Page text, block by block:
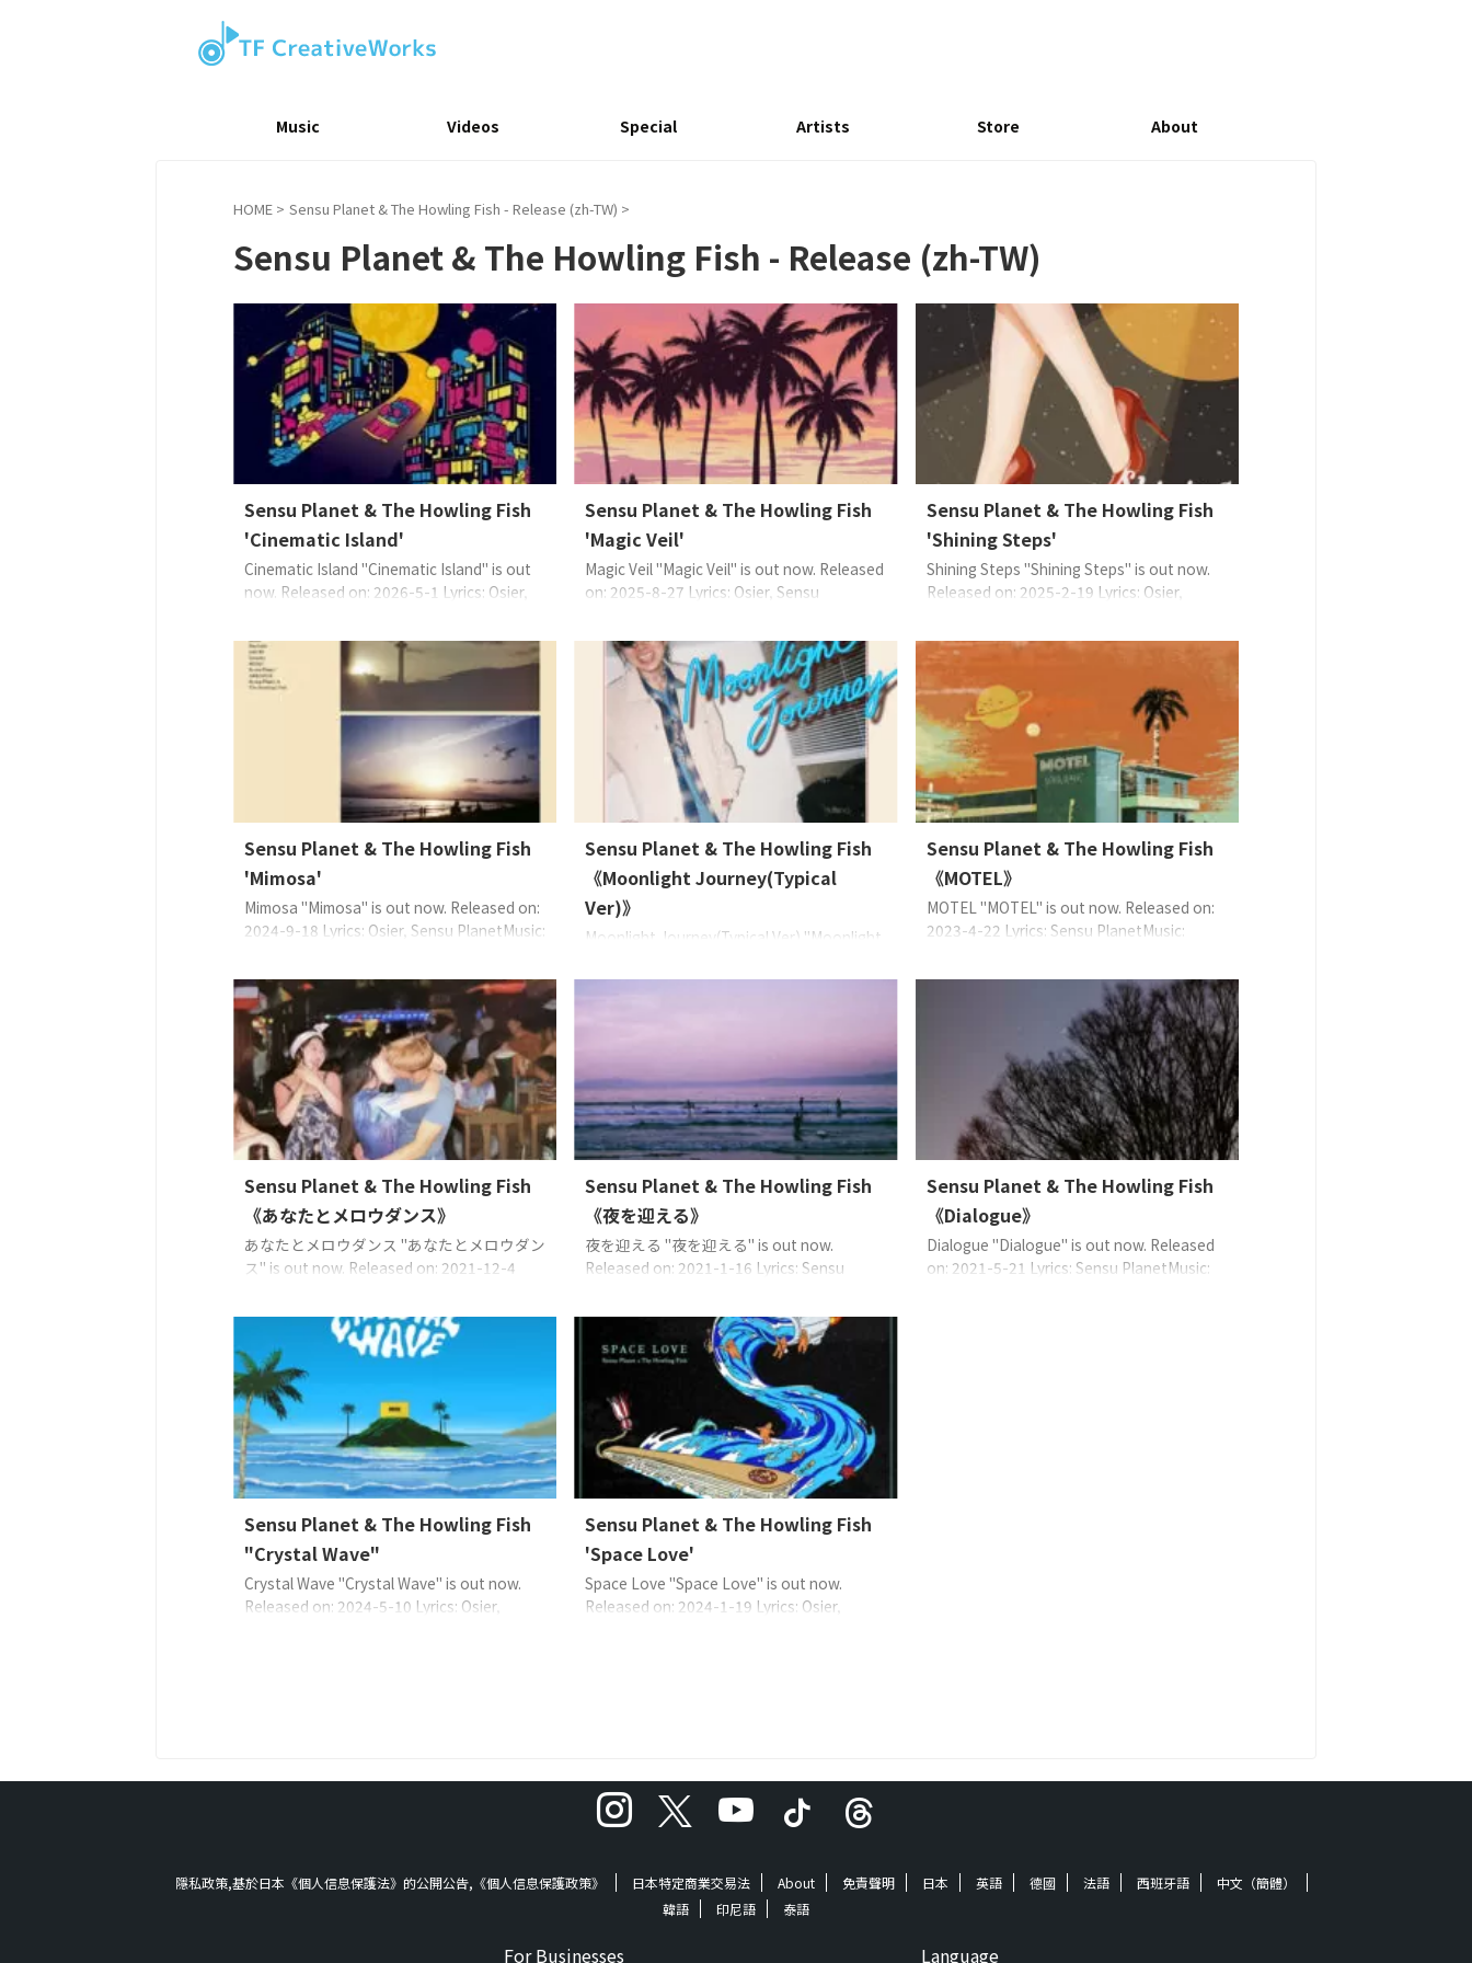
Music Videos Special Artists Store About
HOME > Sensu Planet & The Howling Fish - Release (zh-TW) >
Sensu Planet & The Howling Fish - Release (zh-TW)
Sensu Planet & The Howling Fish
'Cinematic Island'
Cinematic Island "Cinematic Island" is out
now. Released on: 2026-5-1 Lyrics: Osier,
Sensu Planet & The Howling Fish,
IGARASHI Kouhei About the Music 主唱
Sensu Planet 如此說道：我們想編織出屬於
兩人的愛之世界。想沉浸在只有兩人的愛之
世界裡。在這樣的午夜時分， ...
Sensu Planet & The Howling Fish
'Magic Veil'
Magic Veil "Magic Veil" is out now. Released
on: 2025-8-27 Lyrics: Osier, Sensu
Planet & The Howling Fish, HIEDA EAN:
4573529370856 About the Music Sensu
Planet (主唱)如此述說：墜入愛河的怦然心
動，與隨音律搖曳的飄浮感與高漲情緒。
〈Magic Veil〉輕柔搖 ...
Sensu Planet & The Howling Fish
'Shining Steps'
Shining Steps "Shining Steps" is out now.
Released on: 2025-2-19 Lyrics: Osier,
Sensu Planet & The Howling Fish EAN:
4573529370825 About the Music 在迪斯科
舞廳與女士們瘋狂地聊天、跳舞。 歌名表達
在迪斯可舞廳跳舞、踏步，爬上閃耀人生的
樓梯 (Step)，是典型的 Sensu ...
Sensu Planet & The Howling Fish
'Mimosa'
Mimosa "Mimosa" is out now. Released on:
2024-9-18 Lyrics: Osier, Sensu PlanetMusic:
Howling Fish EAN: 4573529370788 About
the Music Sensu Planet（主唱）說：「給正
經歷艱苦日子的您。它的意思是「小小的幸
福、希望」，帶有這樣的想法：「雖然發生
了許多事情，但今天又是美好的一天」、「
...
Sensu Planet & The Howling Fish
《Moonlight Journey(Typical
Ver)》
Moonlight Journey(Typical Ver) "Moonlight
on: 2023-9-30 Lyrics: Sensu PlanetMusic:
©2021 Sense Planet managed with TF
CreativeWorks℗2023 Se ...
Sensu Planet & The Howling Fish
《MOTEL》
MOTEL "MOTEL" is out now. Released on:
2023-4-22 Lyrics: Sensu PlanetMusic:
Gee, Bandado (except 1: Sensu Planet |
except 2, 8: Sensu Planet, Uncle Gee |
except 3: Sensu Planet, Beach Yunko,
Bandado) Empty Lobby Pa ...
Sensu Planet & The Howling Fish
《あなたとメロウダンス》
あなたとメロウダンス "あなたとメロウダン
ス" is out now. Released on: 2021-12-4
PlanetArrange: Sensu Planet, Uncle Gee
EAN: 4573529370696 ©2021 Sense Planet
managed with TF CreativeWorks℗2021
Sense Planet managed with TF
CreativeWorks 串流媒體和下載發 ...
Sensu Planet & The Howling Fish
《夜を迎える》
夜を迎える "夜を迎える" is out now.
Released on: 2021-1-16 Lyrics: Sensu
Gee)Music: Sensu Planet (except 1, 2:
Sensu Planet, Uncle Gee)Arrange: Sensu
Planet, Uncle Gee (except 3, 5, 6: Sensu
Planet) lune froide 人の世 banana beats ...
Sensu Planet & The Howling Fish
《Dialogue》
Dialogue "Dialogue" is out now. Released
on: 2021-5-21 Lyrics: Sensu PlanetMusic:
Sensu Planet & The Howling Fish
"Crystal Wave"
Crystal Wave "Crystal Wave" is out now.
Released on: 2024-5-10 Lyrics: Osier,
Sensu Planet & The Howling Fish
'Space Love'
Space Love "Space Love" is out now.
Released on: 2024-1-19 Lyrics: Osier,
隱私政策,基於日本《個人信息保護法》的公開公告,《個人信息保護政策》 日本特定商業交易法 About 免責聲明 日本 英語 德國 法語 西班牙語
中文（簡體）
韓語
印尼語 泰語
For Businesses Language